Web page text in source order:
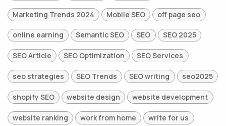
Marketing Trends 2024 Mobile SEO off page seo
online earning Semantic SEO SEO SEO 2025
SEO Article SEO Optimization SEO Services
seo strategies SEO Trends SEO writing seo2025
shopify SEO website design website development
website ranking work from home write for us